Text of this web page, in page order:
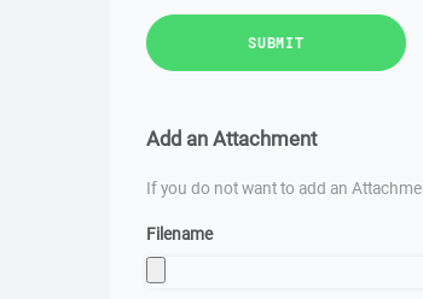
SUBMIT
Add an Attachment
If you do not want to add an
Filename